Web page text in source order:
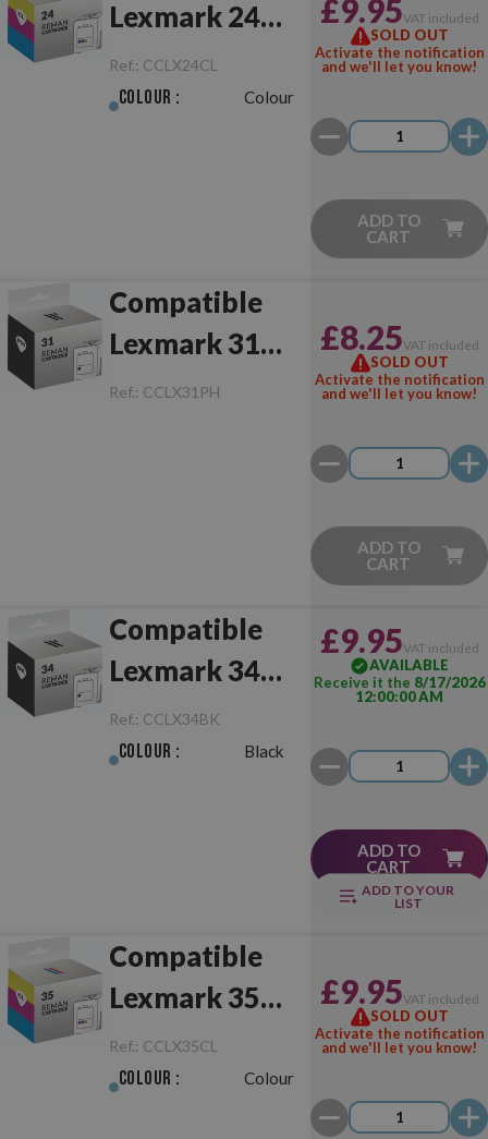
Lexmark 24
Colour
Ref.: CCLX24CL
Colour : Colour
£9.95VAT included
SOLD OUT
Activate the notification
and we'll let you know!
ADD TO
CART
Compatible
Lexmark 31
Photo
Ref.: CCLX31PH
£8.25VAT included
SOLD OUT
Activate the notification
and we'll let you know!
ADD TO
CART
Compatible
Lexmark 34
Black
Ref.: CCLX34BK
Colour : Black
£9.95VAT included
AVAILABLE
Receive it the 8/17/2026
12:00:00 AM
ADD TO
CART
ADD TO YOUR
LIST
Compatible
Lexmark 35
Colour
Ref.: CCLX35CL
Colour : Colour
£9.95VAT included
SOLD OUT
Activate the notification
and we'll let you know!